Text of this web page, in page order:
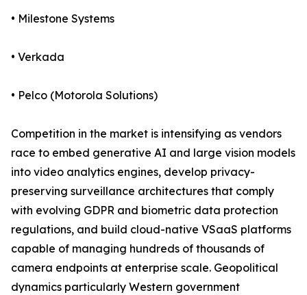
• Milestone Systems
• Verkada
• Pelco (Motorola Solutions)
Competition in the market is intensifying as vendors
race to embed generative AI and large vision models
into video analytics engines, develop privacy-
preserving surveillance architectures that comply
with evolving GDPR and biometric data protection
regulations, and build cloud-native VSaaS platforms
capable of managing hundreds of thousands of
camera endpoints at enterprise scale. Geopolitical
dynamics particularly Western government